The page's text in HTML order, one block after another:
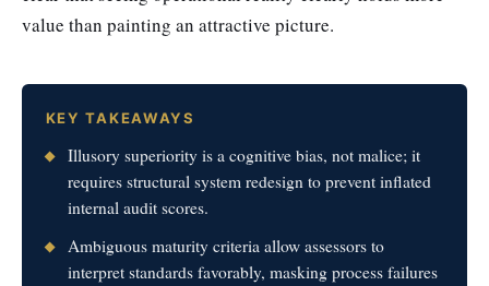
value than painting an attractive picture.
KEY TAKEAWAYS
Illusory superiority is a cognitive bias, not malice; it
requires structural system redesign to prevent inflated
internal audit scores.
Ambiguous maturity criteria allow assessors to
interpret standards favorably, masking process failures